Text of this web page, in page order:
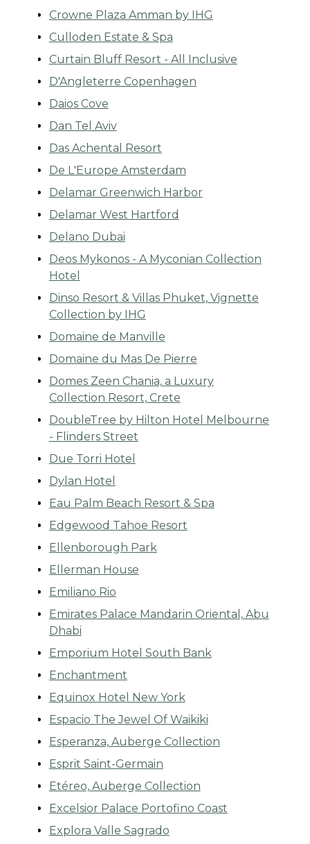
Crowne Plaza Amman by IHG
Culloden Estate & Spa
Curtain Bluff Resort - All Inclusive
D'Angleterre Copenhagen
Daios Cove
Dan Tel Aviv
Das Achental Resort
De L'Europe Amsterdam
Delamar Greenwich Harbor
Delamar West Hartford
Delano Dubai
Deos Mykonos - A Myconian Collection
Hotel
Dinso Resort & Villas Phuket, Vignette
Collection by IHG
Domaine de Manville
Domaine du Mas De Pierre
Domes Zeen Chania, a Luxury
Collection Resort, Crete
DoubleTree by Hilton Hotel Melbourne
- Flinders Street
Due Torri Hotel
Dylan Hotel
Eau Palm Beach Resort & Spa
Edgewood Tahoe Resort
Ellenborough Park
Ellerman House
Emiliano Rio
Emirates Palace Mandarin Oriental, Abu
Dhabi
Emporium Hotel South Bank
Enchantment
Equinox Hotel New York
Espacio The Jewel Of Waikiki
Esperanza, Auberge Collection
Esprit Saint-Germain
Etéreo, Auberge Collection
Excelsior Palace Portofino Coast
Explora Valle Sagrado